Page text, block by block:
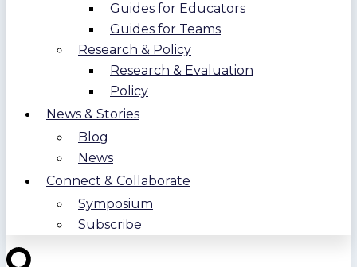
Guides for Educators
Guides for Teams
Research & Policy
Research & Evaluation
Policy
News & Stories
Blog
News
Connect & Collaborate
Symposium
Subscribe